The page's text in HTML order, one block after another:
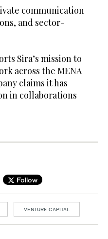
communication
and sector-
Sira’s mission to
across the MENA
claims it has
in collaborations
Follow
VENTURE CAPITAL